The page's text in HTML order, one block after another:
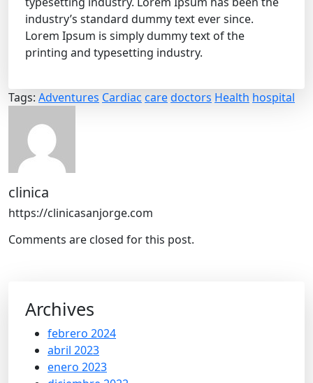
industry’s standard dummy text ever since.
Lorem Ipsum is simply dummy text of the
printing and typesetting industry.
Tags: Adventures Cardiac caredoctors Health hospital
clinica
https://clinicasanjorge.com
Comments are closed for this post.
Archives
febrero 2024
abril 2023
enero 2023